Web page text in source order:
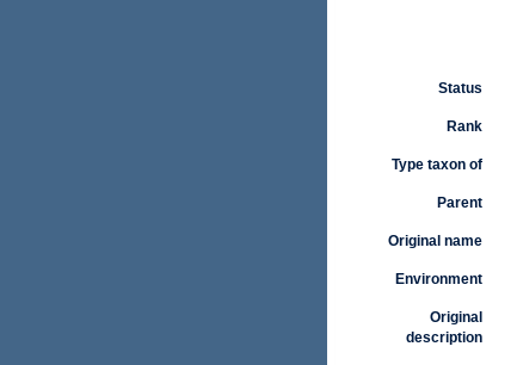
Status
Rank
Type taxon of
Parent
Original name
Environment
Original
description